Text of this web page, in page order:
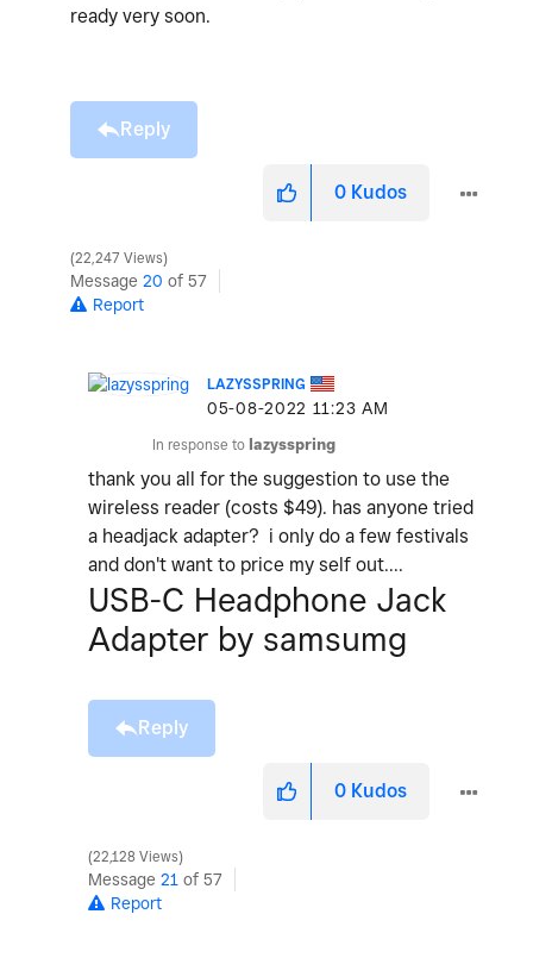
ready very soon.
Reply
0 Kudos
22,247 Views
Message 20 of 57
Report
LAZYSSPRING
‎05-08-2022 11:23 AM
In response to lazysspring
thank you all for the suggestion to use the
wireless reader (costs $49). has anyone tried
a headjack adapter? i only do a few festivals
and don't want to price my self out....
USB-C Headphone Jack
Adapter by samsumg
Reply
0 Kudos
22,128 Views
Message 21 of 57
Report